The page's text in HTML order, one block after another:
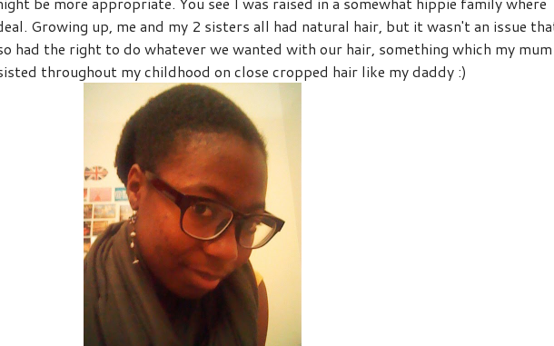
Growing up, me and my 2 sisters all had natural hair, but it wasn't an issue
had the right to do whatever we wanted with our hair, something which my mum
throughout my childhood on close cropped hair like my daddy :)